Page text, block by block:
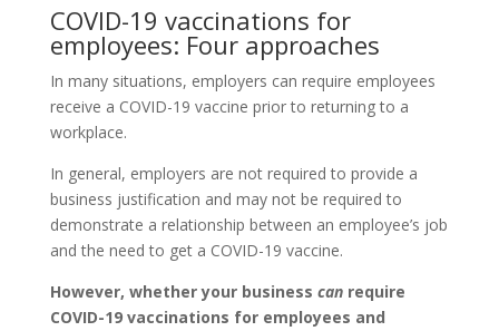
COVID-19 vaccinations for
employees: Four approaches
In many situations, employers can require employees
receive a COVID-19 vaccine prior to returning to a
workplace.
In general, employers are not required to provide a
business justification and may not be required to
demonstrate a relationship between an employee’s job
and the need to get a COVID-19 vaccine.
However, whether your business canrequire
COVID-19 vaccinations for employees and